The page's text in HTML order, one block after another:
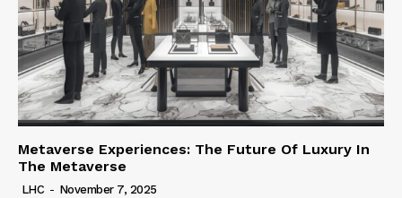
Metaverse Experiences: The Future Of Luxury In
The Metaverse
LHC - November 7, 2025